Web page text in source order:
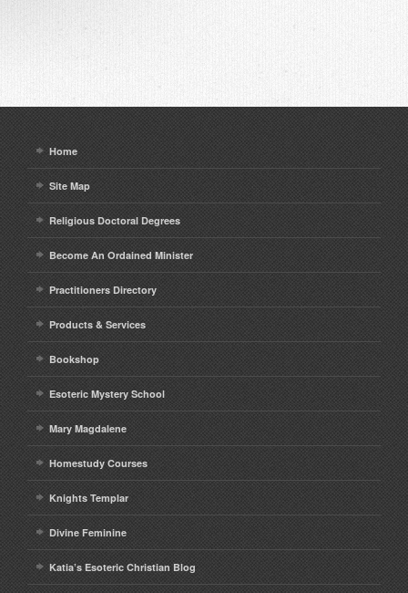
Home
Site Map
Religious Doctoral Degrees
Become An Ordained Minister
Practitioners Directory
Products & Services
Bookshop
Esoteric Mystery School
Mary Magdalene
Homestudy Courses
Knights Templar
Divine Feminine
Katia’s Esoteric Christian Blog